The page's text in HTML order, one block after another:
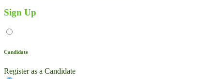
Sign Up
Candidate
Register as a Candidate